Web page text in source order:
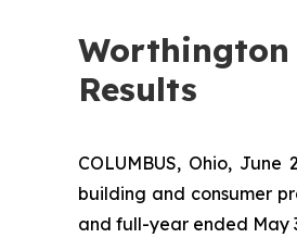
Worthington
Results
COLUMBUS, Ohio,
building and consumer
and full-year ended May